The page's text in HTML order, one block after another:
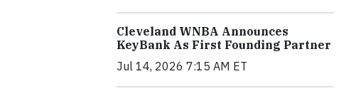
Cleveland WNBA Announces
KeyBank As First Founding Partner
Jul 14, 2026 7:15 AM ET